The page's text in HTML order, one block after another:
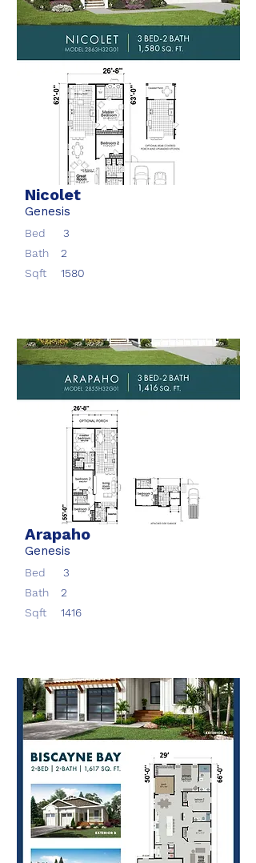
Nicolet
Genesis
Bed
3
Bath
2
Sqft
1580
Arapaho
Genesis
Bed
3
Bath
2
Sqft
1416